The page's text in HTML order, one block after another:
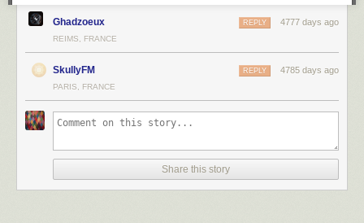
Ghadzoeux 4777 days ago
REPLY
REIMS, FRANCE
SkullyFM 4785 days ago
REPLY
PARIS, FRANCE
Share this story